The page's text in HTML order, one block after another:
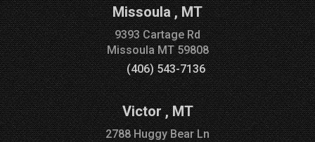
Missoula,MT
9393 Cartage Rd
MissoulaMT59808
(406) 543-7136
Victor,MT
2788 Huggy Bear Ln